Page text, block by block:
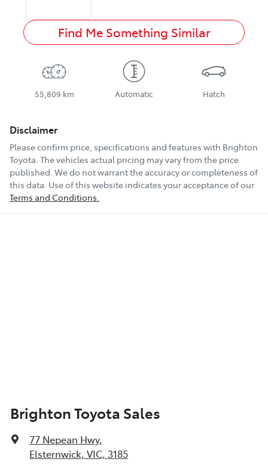
Find Me Something Similar
55,809 km Automatic Hatch
Disclaimer
Please confirm price, specifications and features with Brighton
Toyota. The vehicles actual pricing may vary from the price
published. We do not warrant the accuracy or completeness of
this data. Use of this website indicates your acceptance of our
Terms and Conditions.
Brighton Toyota Sales
77 Nepean Hwy,
Elsternwick, VIC, 3185